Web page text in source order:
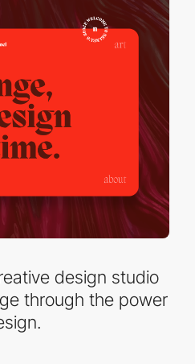
design studio
through the power